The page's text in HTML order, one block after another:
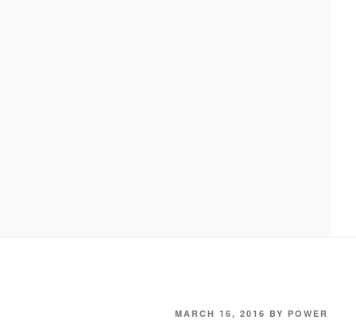
POSTED
MARCH 16, 2016 BY POWER